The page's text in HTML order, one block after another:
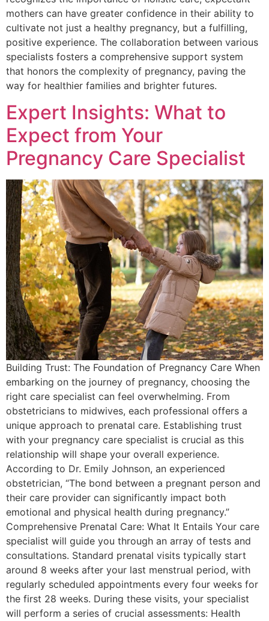
mothers can have greater confidence in their ability to
cultivate not just a healthy pregnancy, but a fulfilling,
positive experience. The collaboration between various
specialists fosters a comprehensive support system
that honors the complexity of pregnancy, paving the
way for healthier families and brighter futures.
Expert Insights: What to
Expect from Your
Pregnancy Care Specialist
Building Trust: The Foundation of Pregnancy Care When
embarking on the journey of pregnancy, choosing the
right care specialist can feel overwhelming. From
obstetricians to midwives, each professional offers a
unique approach to prenatal care. Establishing trust
with your pregnancy care specialist is crucial as this
relationship will shape your overall experience.
According to Dr. Emily Johnson, an experienced
obstetrician, “The bond between a pregnant person and
their care provider can significantly impact both
emotional and physical health during pregnancy.”
Comprehensive Prenatal Care: What It Entails Your care
specialist will guide you through an array of tests and
consultations. Standard prenatal visits typically start
around 8 weeks after your last menstrual period, with
regularly scheduled appointments every four weeks for
the first 28 weeks. During these visits, your specialist
will perform a series of crucial assessments: Health